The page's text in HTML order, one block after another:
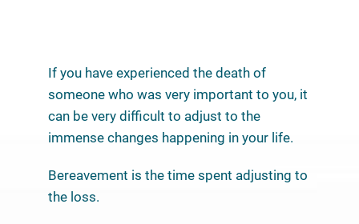
If you have experienced the death of
someone who was very important to you, it
can be very difficult to adjust to the
immense changes happening in your life.
Bereavement is the time spent adjusting to
the loss.